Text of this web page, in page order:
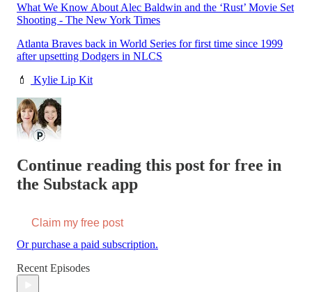
What We Know About Alec Baldwin and the ‘Rust’ Movie Set
Shooting - The New York Times
Atlanta Braves back in World Series for first time since 1999
after upsetting Dodgers in NLCS
💄
Kylie Lip Kit
Continue reading this post for free in
the Substack app
Claim my free post
Or purchase a paid subscription.
Recent Episodes